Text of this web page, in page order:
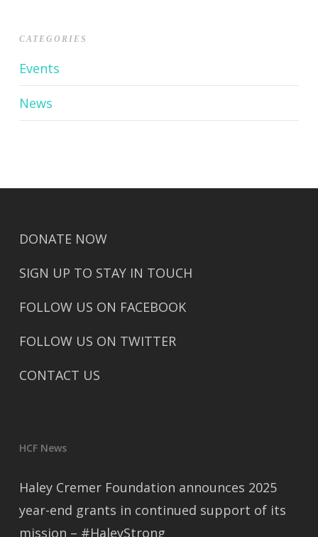
CATEGORIES
Events
News
DONATE NOW
SIGN UP TO STAY IN TOUCH
FOLLOW US ON FACEBOOK
FOLLOW US ON TWITTER
CONTACT US
HCF News
Haley Cremer Foundation announces 2025
year-end grants in continued support of its
mission – #HaleyStrong